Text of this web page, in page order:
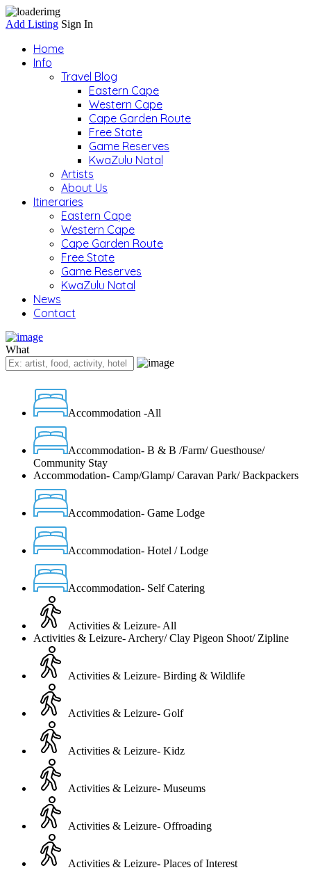
Add Listing Sign In
Home
Info
Travel Blog
Eastern Cape
Western Cape
Cape Garden Route
Free State
Game Reserves
KwaZulu Natal
Artists
About Us
Itineraries
Eastern Cape
Western Cape
Cape Garden Route
Free State
Game Reserves
KwaZulu Natal
News
Contact
What
Accommodation -All
Accommodation- B & B /Farm/ Guesthouse/
Community Stay
Accommodation- Camp/Glamp/ Caravan Park/ Backpackers
Accommodation- Game Lodge
Accommodation- Hotel / Lodge
Accommodation- Self Catering
Activities & Leizure- All
Activities & Leizure- Archery/ Clay Pigeon Shoot/ Zipline
Activities & Leizure- Birding & Wildlife
Activities & Leizure- Golf
Activities & Leizure- Kidz
Activities & Leizure- Museums
Activities & Leizure- Offroading
Activities & Leizure- Places of Interest